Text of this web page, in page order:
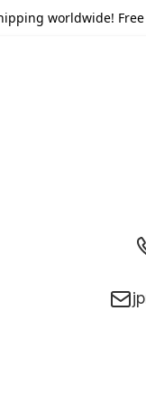
worldwide!